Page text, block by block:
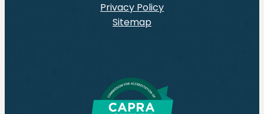
Privacy Policy
Sitemap